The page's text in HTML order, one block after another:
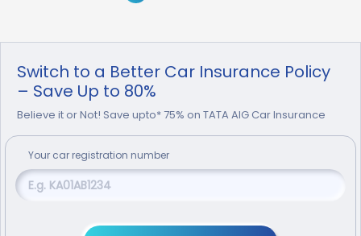
Switch to a Better Car Insurance Policy
– Save Up to 80%
Believe it or Not! Save upto* 75% on TATA AIG Car Insurance
Your car registration number